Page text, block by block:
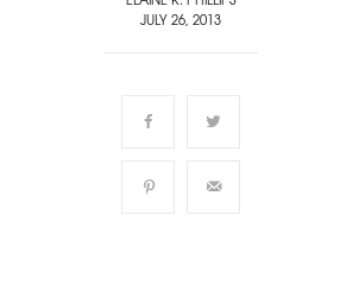
JULY 26, 2013